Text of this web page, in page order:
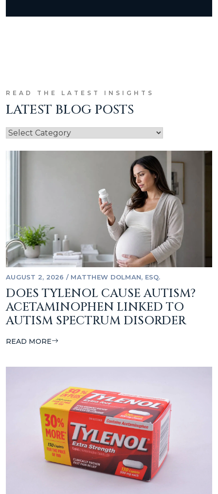
READ THE LATEST INSIGHTS
LATEST BLOG POSTS
AUGUST 2, 2026 / MATTHEW DOLMAN, ESQ.
DOES TYLENOL CAUSE AUTISM?
ACETAMINOPHEN LINKED TO
AUTISM SPECTRUM DISORDER
READ MORE